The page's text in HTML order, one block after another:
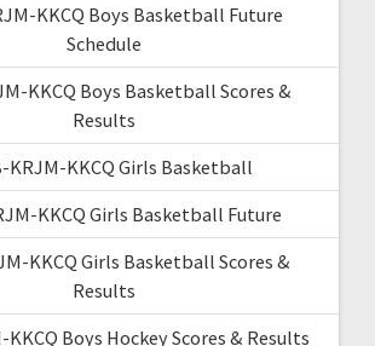
KKCQ Boys Basketball Future
Schedule
KKCQ Boys Basketball Scores &
Results
KRJM-KKCQ Girls Basketball
KKCQ Girls Basketball Future
KKCQ Girls Basketball Scores &
Results
KKCQ Boys Hockey Scores & Results